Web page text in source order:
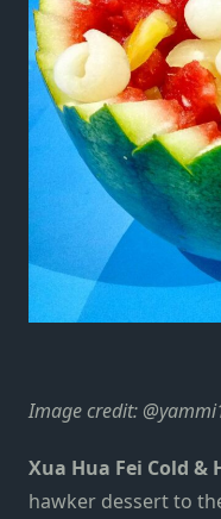
Image credit:
Xua Hua Fei Cold &
hawker dessert to